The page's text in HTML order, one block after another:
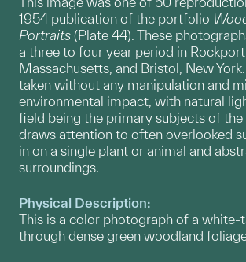
1954 publication of the portfolio
Portraits (Plate 44). These
a three to four year period in
Massachusetts, and Bristol, New
taken without any manipulation and
environmental impact, with natural
field being the primary subjects of
draws attention to often overlooked
in on a single plant or animal and
surroundings.
Physical Description:
This is a color photograph of a white-
through dense green woodland